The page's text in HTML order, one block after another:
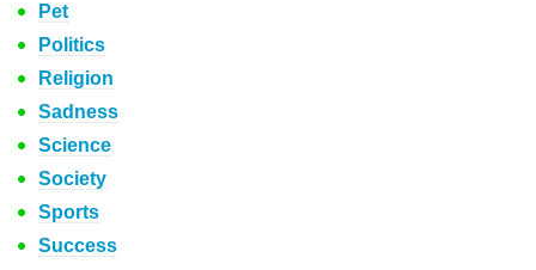
Pet
Politics
Religion
Sadness
Science
Society
Sports
Success